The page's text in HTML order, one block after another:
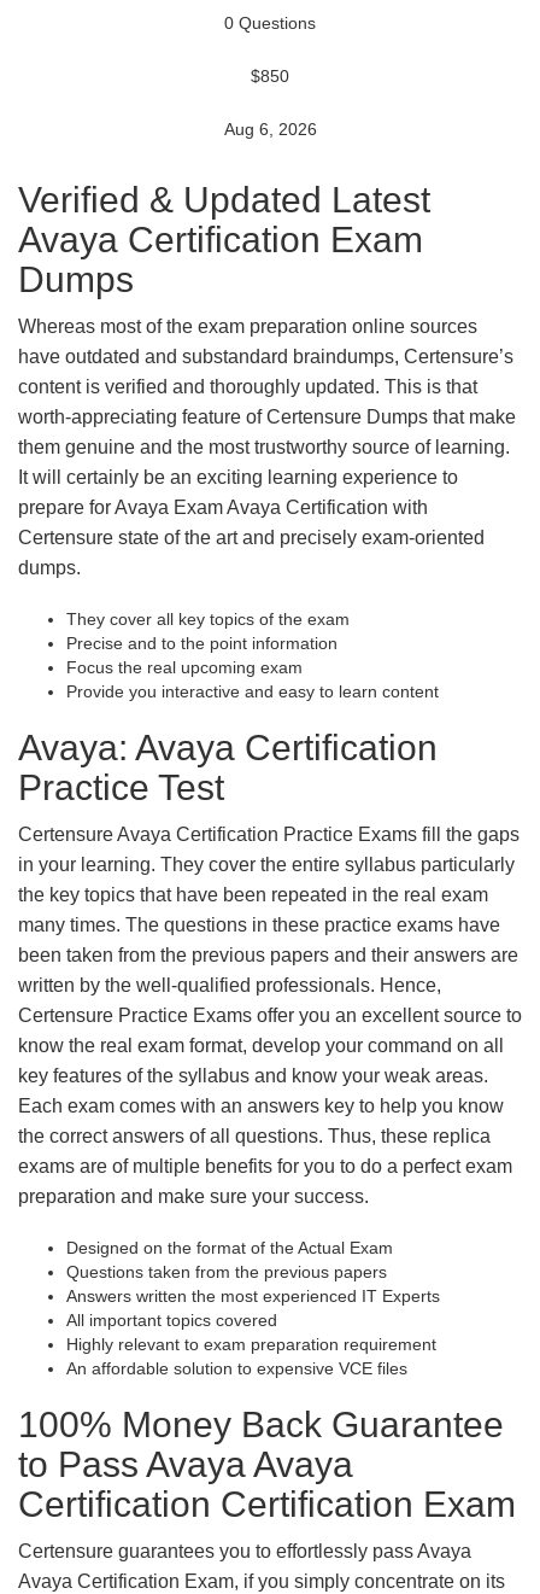
0 Questions
$850
Aug 6, 2026
Verified & Updated Latest
Avaya Certification Exam
Dumps
Whereas most of the exam preparation online sources
have outdated and substandard braindumps, Certensure’s
content is verified and thoroughly updated. This is that
worth-appreciating feature of Certensure Dumps that make
them genuine and the most trustworthy source of learning.
It will certainly be an exciting learning experience to
prepare for Avaya Exam Avaya Certification with
Certensure state of the art and precisely exam-oriented
dumps.
They cover all key topics of the exam
Precise and to the point information
Focus the real upcoming exam
Provide you interactive and easy to learn content
Avaya: Avaya Certification
Practice Test
Certensure Avaya Certification Practice Exams fill the gaps
in your learning. They cover the entire syllabus particularly
the key topics that have been repeated in the real exam
many times. The questions in these practice exams have
been taken from the previous papers and their answers are
written by the well-qualified professionals. Hence,
Certensure Practice Exams offer you an excellent source to
know the real exam format, develop your command on all
key features of the syllabus and know your weak areas.
Each exam comes with an answers key to help you know
the correct answers of all questions. Thus, these replica
exams are of multiple benefits for you to do a perfect exam
preparation and make sure your success.
Designed on the format of the Actual Exam
Questions taken from the previous papers
Answers written the most experienced IT Experts
All important topics covered
Highly relevant to exam preparation requirement
An affordable solution to expensive VCE files
100% Money Back Guarantee
to Pass Avaya Avaya
Certification Certification Exam
Certensure guarantees you to effortlessly pass Avaya
Avaya Certification Exam, if you simply concentrate on its